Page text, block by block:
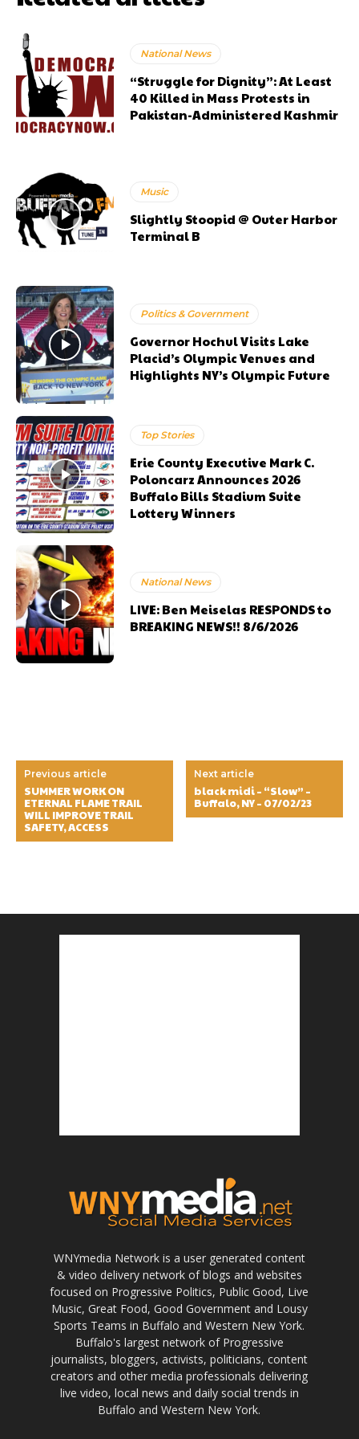
National News
“Struggle for Dignity”: At Least
40 Killed in Mass Protests in
Pakistan-Administered Kashmir
Music
Slightly Stoopid @ Outer Harbor
Terminal B
Politics & Government
Governor Hochul Visits Lake
Placid’s Olympic Venues and
Highlights NY’s Olympic Future
Top Stories
Erie County Executive Mark C.
Poloncarz Announces 2026
Buffalo Bills Stadium Suite
Lottery Winners
National News
LIVE: Ben Meiselas RESPONDS to
BREAKING NEWS!! 8/6/2026
Previous article
SUMMER WORK ON
ETERNAL FLAME TRAIL
WILL IMPROVE TRAIL
SAFETY, ACCESS
Next article
black midi – “Slow” –
Buffalo, NY – 07/02/23
WNYmedia Network is a user generated content
& video delivery network of blogs and websites
focused on Progressive Politics, Public Good, Live
Music, Great Food, Good Government and Lousy
Sports Teams in Buffalo and Western New York.
Buffalo's largest network of Progressive
journalists, bloggers, activists, politicians, content
creators and other media professionals delivering
live video, local news and daily social trends in
Buffalo and Western New York.